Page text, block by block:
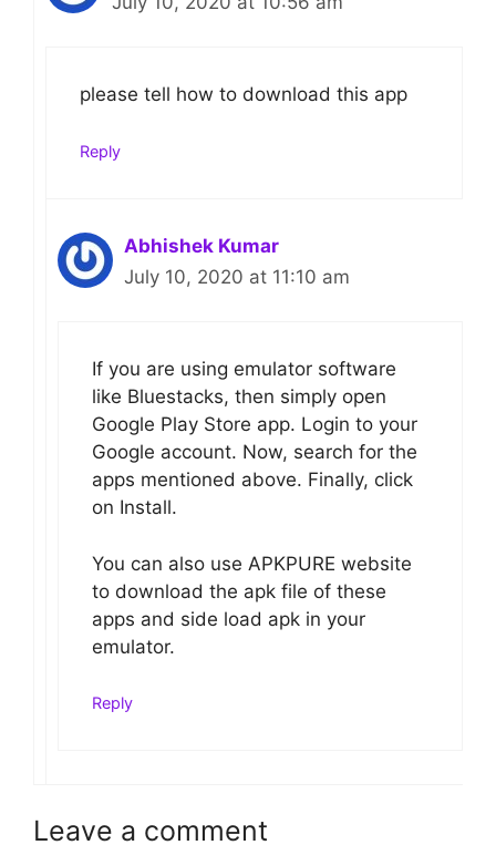
please tell how to download this app
Reply
Abhishek Kumar
July 10, 2020 at 11:10 am
If you are using emulator software
like Bluestacks, then simply open
Google Play Store app. Login to your
Google account. Now, search for the
apps mentioned above. Finally, click
on Install.
You can also use APKPURE website
to download the apk file of these
apps and side load apk in your
emulator.
Reply
Leave a comment